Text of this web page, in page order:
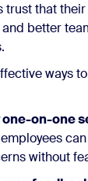
trust that
better
ways
on-one
without